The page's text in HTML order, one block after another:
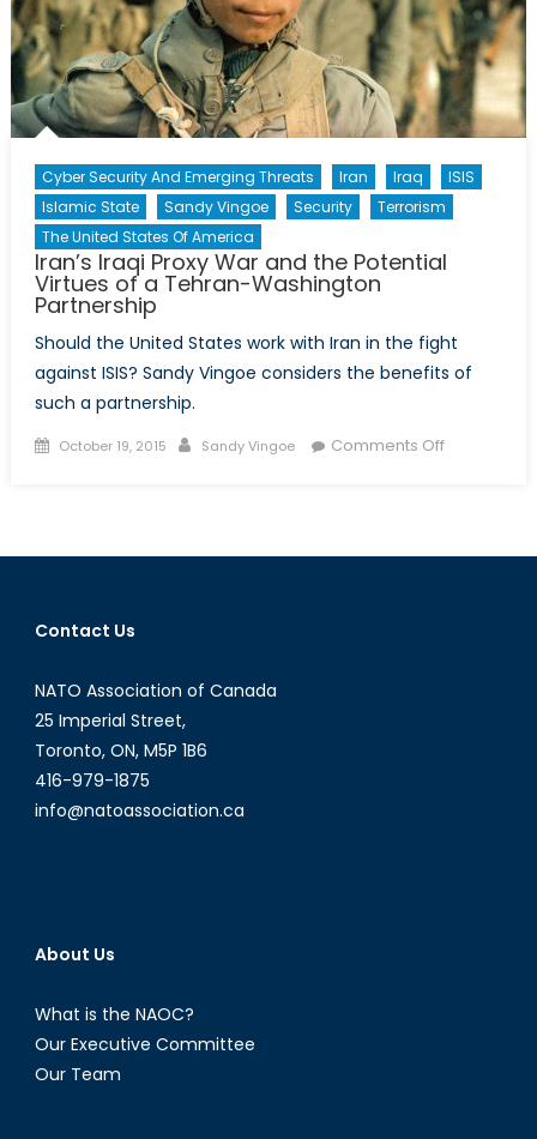
Cyber Security And Emerging Threats Iran Iraq
ISIS
Islamic State
Sandy Vingoe Security
Terrorism
The United States Of America
Iran’s Iraqi Proxy War and the Potential
Virtues of a Tehran-Washington
Partnership
Should the United States work with Iran in the fight
against ISIS? Sandy Vingoe considers the benefits of
such a partnership.
Posted
October 19, 2015 Author
Sandy Vingoe Comments Offon
War
Contact Us
NATO Association of Canada
25 Imperial Street,
Toronto, ON, M5P 1B6
416-979-1875
info@natoassociation.ca
About Us
What is the NAOC?
Our Executive Committee
Our Team